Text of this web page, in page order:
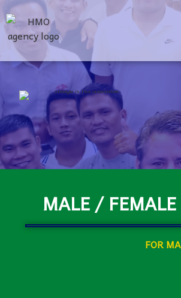
MALE /
FOR